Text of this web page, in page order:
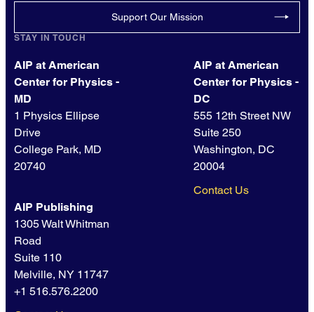
Support Our Mission
STAY IN TOUCH
AIP at American
Center for Physics -
MD
1 Physics Ellipse
Drive
College Park, MD
20740
AIP at American
Center for Physics -
DC
555 12th Street NW
Suite 250
Washington, DC
20004
Contact Us
AIP Publishing
1305 Walt Whitman
Road
Suite 110
Melville, NY 11747
+1 516.576.2200